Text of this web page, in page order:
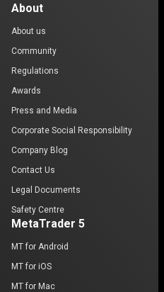
About
About us
Community
Regulations
Awards
Press and Media
Corporate Social Responsibility
Company Blog
Contact Us
Legal Documents
Safety Centre
MetaTrader 5
MT for Android
MT for iOS
MT for Mac